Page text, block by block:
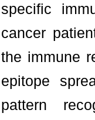
specific
cancer
the immune
epitope
pattern